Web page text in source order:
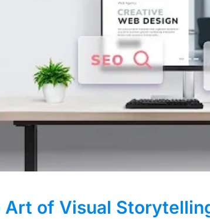
Art of Visual